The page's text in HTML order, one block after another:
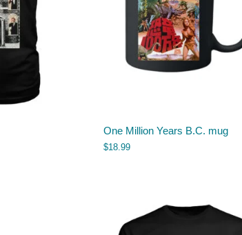
One Million Years B.C. mug
$18.99